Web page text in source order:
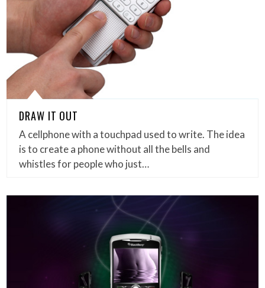
DRAW IT OUT
A cellphone with a touchpad used to write. The idea
is to create a phone without all the bells and
whistles for people who just…